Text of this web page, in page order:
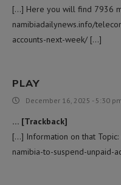
[…] Here you will find 7936
namibiadailynews.info/
accounts-next-week/ […]
PLAY
December 16, 2025 - 5:30
… [Trackback]
[…] Information on that
namibia-to-suspend-unpaid-